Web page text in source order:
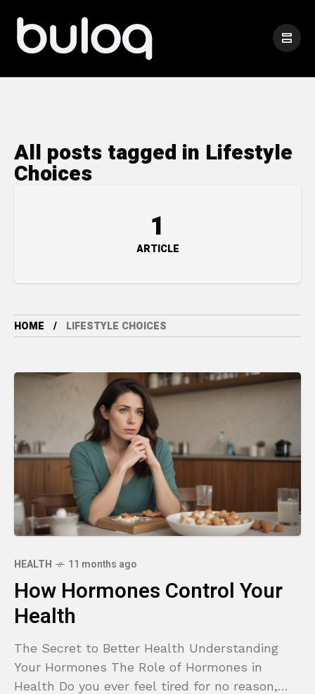
All posts tagged in Lifestyle
Choices
1
ARTICLE
HOME LIFESTYLE CHOICES
HEALTH 11 months ago
How Hormones Control Your
Health
The Secret to Better Health Understanding
Your Hormones The Role of Hormones in
Health Do you ever feel tired for no reason,